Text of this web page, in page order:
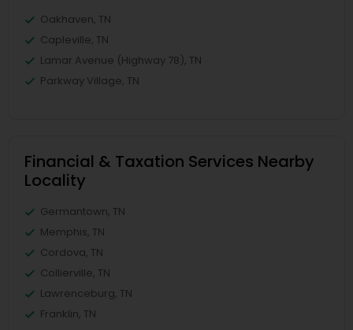
Oakhaven, TN
Capleville, TN
Lamar Avenue (Highway 78), TN
Parkway Village, TN
Financial & Taxation Services Nearby
Locality
Germantown, TN
Memphis, TN
Cordova, TN
Collierville, TN
Lawrenceburg, TN
Franklin, TN